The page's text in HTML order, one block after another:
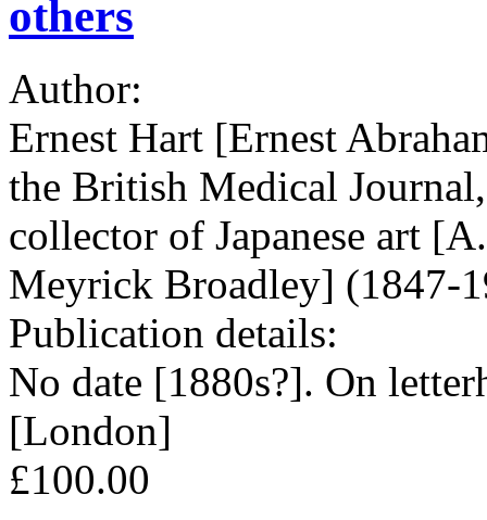
others
Author:
Ernest Hart [Ernest
the British Medical
collector of Japanese art
Meyrick Broadley] (1847-
Publication details:
No date [1880s?]. On
[London]
£100.00